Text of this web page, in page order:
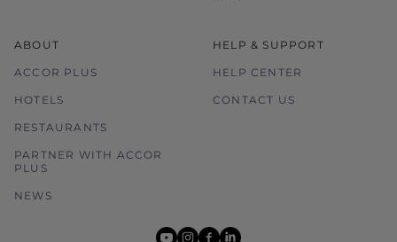
ABOUT
ACCOR PLUS
HOTELS
RESTAURANTS
PARTNER WITH ACCOR
PLUS
NEWS
HELP & SUPPORT
HELP CENTER
CONTACT US
youtube
instagram
facebook
linkedin